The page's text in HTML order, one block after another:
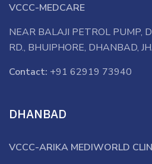
VCCC-MEDCARE
NEAR BALAJI PETROL PUMP,
RD., BHUIPHORE, DHANBAD,
Contact: +91 62919 73940
DHANBAD
VCCC-ARIKA MEDIWORLD